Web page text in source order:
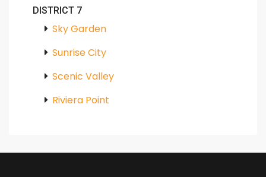
DISTRICT 7
Sky Garden
Sunrise City
Scenic Valley
Riviera Point